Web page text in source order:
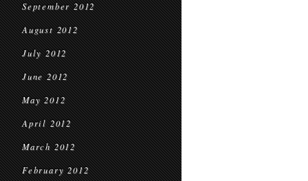
September 2012
August 2012
July 2012
June 2012
May 2012
April 2012
March 2012
February 2012